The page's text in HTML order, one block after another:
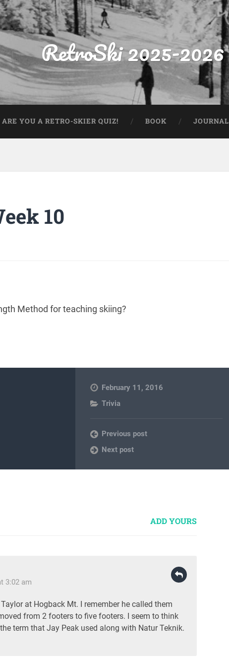
RetroSki 2025-2026
YOU A RETRO-SKIER QUIZ! BOOK JOURNAL
10
Method for teaching skiing?
February 11, 2016
Trivia
Previous post
Next post
ADD YOURS
3:02 am
at Hogback Mt. I remember he called them
from 2 footers to five footers. I seem to think
term that Jay Peak used along with Natur Teknik.